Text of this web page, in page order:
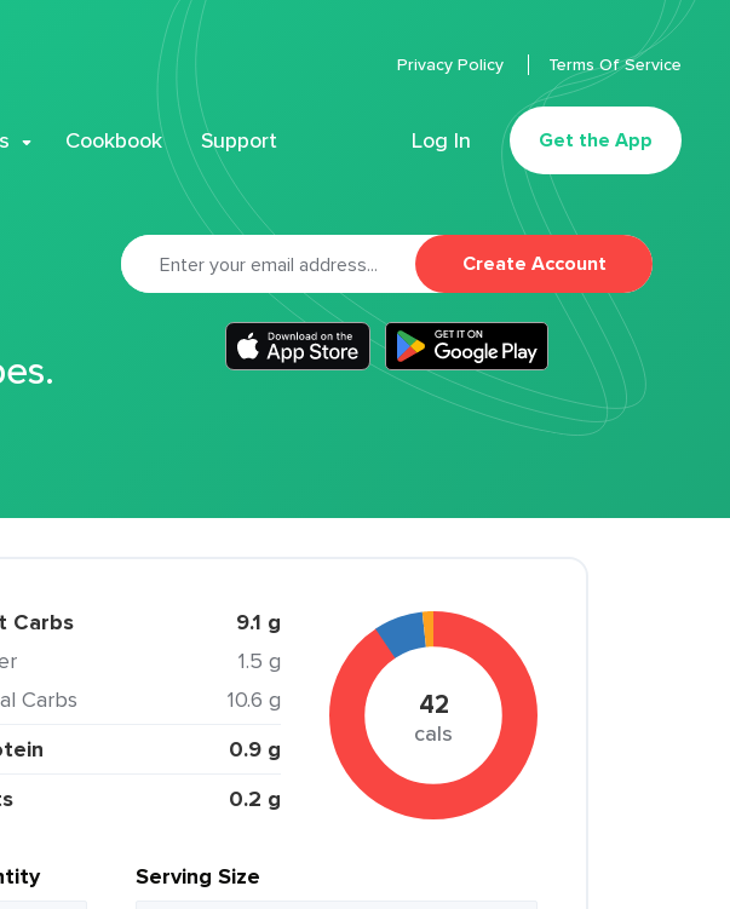
Cookbook Support Log In Get the App
Privacy Policy Terms Of Service
Create Account
Carbs 9.1 g
1.5 g
Carbs
10.6 g
0.9 g
0.2 g
42
cals
Serving Size